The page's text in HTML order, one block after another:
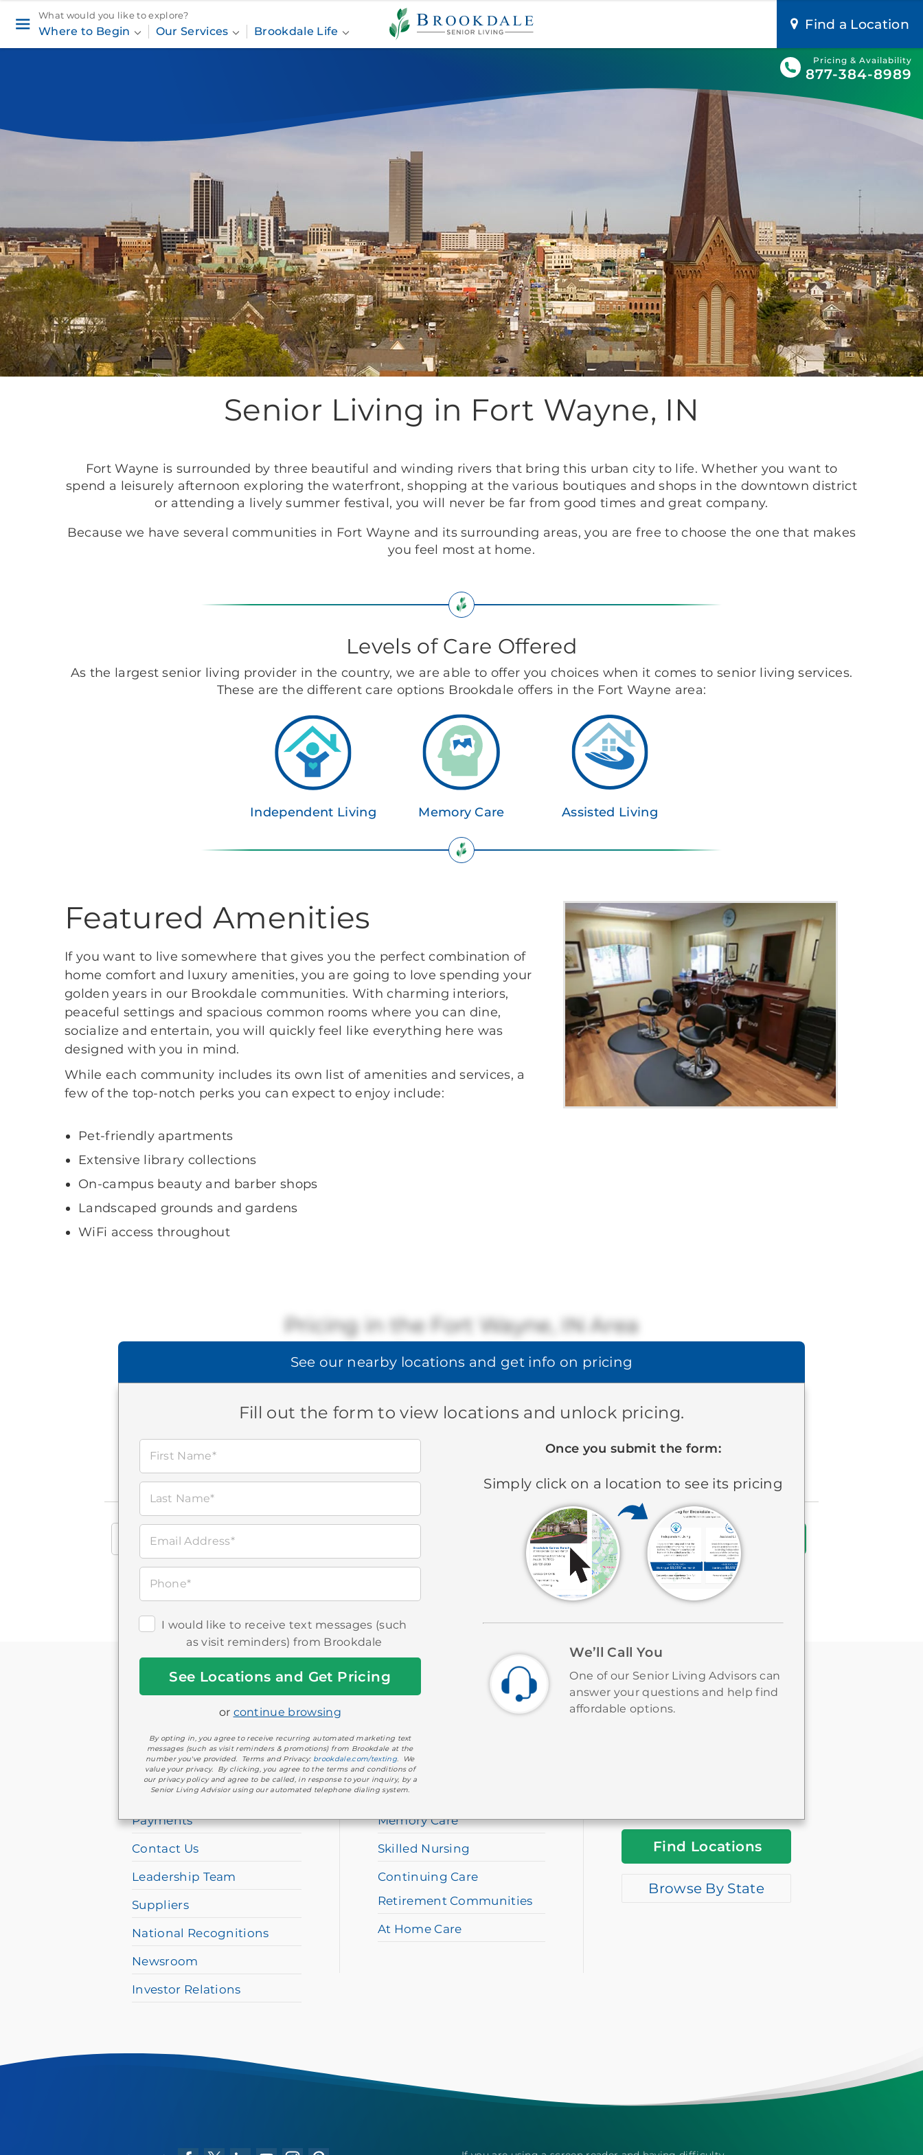
Brookdale
Senior
Living
What would you like to explore?
Where to Begin Our Services Brookdale Life Find a Location
Pricing & Availability
877-384-8989
Senior Living in Fort Wayne, IN
Fort Wayne is surrounded by three beautiful and winding rivers that bring this urban city to life. Whether you want to
spend a leisurely afternoon exploring the waterfront, shopping at the various boutiques and shops in the downtown district
or attending a lively summer festival, you will never be far from good times and great company.
Because we have several communities in Fort Wayne and its surrounding areas, you are free to choose the one that makes
you feel most at home.
Levels of Care Offered
As the largest senior living provider in the country, we are able to offer you choices when it comes to senior living services.
These are the different care options Brookdale offers in the Fort Wayne area:
Independent Living Memory Care Assisted Living
Featured Amenities
If you want to live somewhere that gives you the perfect combination of
home comfort and luxury amenities, you are going to love spending your
golden years in our Brookdale communities. With charming interiors,
peaceful settings and spacious common rooms where you can dine,
socialize and entertain, you will quickly feel like everything here was
designed with you in mind.
While each community includes its own list of amenities and services, a
few of the top-notch perks you can expect to enjoy include:
Pet-friendly apartments
Extensive library collections
On-campus beauty and barber shops
Landscaped grounds and gardens
WiFi access throughout
See our nearby locations and get info on pricing
Fill out the form to view locations and unlock pricing.
First Name*
Last Name*
Email Address*
Phone*
I would like to receive text messages (such
as visit reminders) from Brookdale
Started
or continue browsing
By opting in, you agree to receive recurring automated marketing text
messages (such as visit reminders & promotions) from Brookdale at the
number you've provided. Terms and Privacy: brookdale.com/texting. We
value your privacy. By clicking, you agree to the terms and conditions of
our privacy policy and agree to be called, in response to your inquiry, by a
Senior Living Advisior using our automated telephone dialing system.
Once you submit the form:
Simply click on a location to see its pricing
We’ll Call You
One of our Senior Living Advisors can
answer your questions and help find
affordable options.
Pricing in the Fort Wayne, IN Area
$3,370-$4,310
Search all Brookdale locations
Brookdale
locations
Find Communities
Brookdale Jobs
Healthcare Professionals
Payments
Contact Us
Leadership Team
Suppliers
National Recognitions
Newsroom
Investor Relations
Independent Living
Assisted Living
Memory Care
Skilled Nursing
Continuing Care
Retirement Communities
At Home Care
Zip
Find Locations
Browse By State